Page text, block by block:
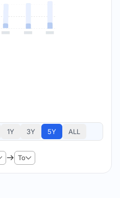
1Y 3Y 5Y ALL
To